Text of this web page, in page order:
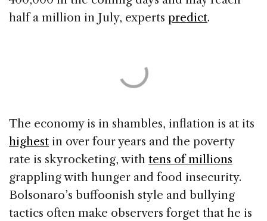
half a million in July, experts predict.
The economy is in shambles, inflation is at its
highest in over four years and the poverty
rate is skyrocketing, with tens of millions
grappling with hunger and food insecurity.
Bolsonaro’s buffoonish style and bullying
tactics often make observers forget that he is